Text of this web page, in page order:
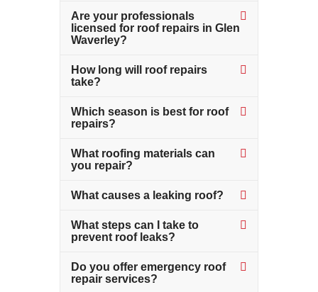
Are your professionals
licensed for roof repairs in Glen
Waverley?
How long will roof repairs
take?
Which season is best for roof
repairs?
What roofing materials can
you repair?
What causes a leaking roof?
What steps can I take to
prevent roof leaks?
Do you offer emergency roof
repair services?